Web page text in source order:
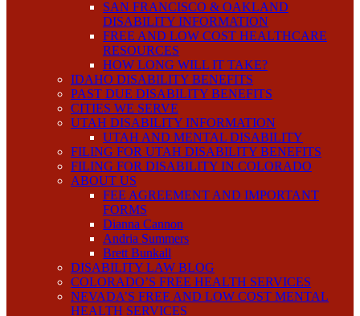
SAN FRANCISCO & OAKLAND
DISABILITY INFORMATION
FREE AND LOW COST HEALTHCARE
RESOURCES
HOW LONG WILL IT TAKE?
IDAHO DISABILITY BENEFITS
PAST DUE DISABILITY BENEFITS
CITIES WE SERVE
UTAH DISABILITY INFORMATION
UTAH AND MENTAL DISABILITY
FILING FOR UTAH DISABILITY BENEFITS
FILING FOR DISABILITY IN COLORADO
ABOUT US
FEE AGREEMENT AND IMPORTANT
FORMS
Dianna Cannon
Andria Summers
Brett Bunkall
DISABILITY LAW BLOG
COLORADO’S FREE HEALTH SERVICES
NEVADA’S FREE AND LOW COST MENTAL
HEALTH SERVICES